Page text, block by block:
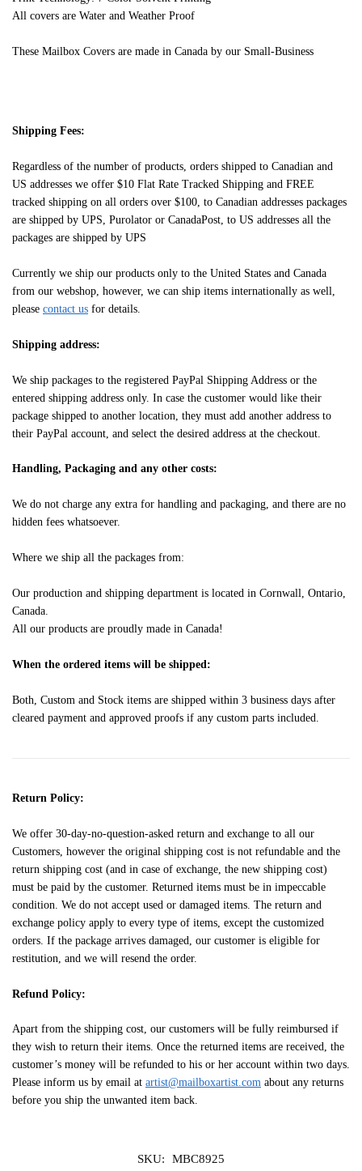
All covers are Water and Weather Proof
These Mailbox Covers are made in Canada by our Small-Business
Shipping Fees:
Regardless of the number of products, orders shipped to Canadian and
US addresses we offer $10 Flat Rate Tracked Shipping and FREE
tracked shipping on all orders over $100, to Canadian addresses packages
are shipped by UPS, Purolator or CanadaPost, to US addresses all the
packages are shipped by UPS
Currently we ship our products only to the United States and Canada
from our webshop, however, we can ship items internationally as well,
please contact us for details.
Shipping address:
We ship packages to the registered PayPal Shipping Address or the
entered shipping address only. In case the customer would like their
package shipped to another location, they must add another address to
their PayPal account, and select the desired address at the checkout.
Handling, Packaging and any other costs:
We do not charge any extra for handling and packaging, and there are no
hidden fees whatsoever.
Where we ship all the packages from:
Our production and shipping department is located in Cornwall, Ontario,
Canada.
All our products are proudly made in Canada!
When the ordered items will be shipped:
Both, Custom and Stock items are shipped within 3 business days after
cleared payment and approved proofs if any custom parts included.
Return Policy:
We offer 30-day-no-question-asked return and exchange to all our
Customers, however the original shipping cost is not refundable and the
return shipping cost (and in case of exchange, the new shipping cost)
must be paid by the customer. Returned items must be in impeccable
condition. We do not accept used or damaged items. The return and
exchange policy apply to every type of items, except the customized
orders. If the package arrives damaged, our customer is eligible for
restitution, and we will resend the order.
Refund Policy:
Apart from the shipping cost, our customers will be fully reimbursed if
they wish to return their items. Once the returned items are received, the
customer’s money will be refunded to his or her account within two days.
Please inform us by email at artist@mailboxartist.com about any returns
before you ship the unwanted item back.
SKU:
MBC8925